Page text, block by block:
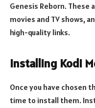
Genesis Reborn. These
movies and TV shows,
high-quality links.
Installing Kodi
Once you have chosen
time to install them.